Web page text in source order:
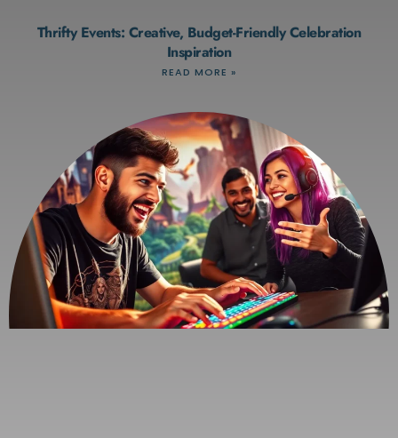
Thrifty Events: Creative, Budget-Friendly Celebration
Inspiration
READ MORE »